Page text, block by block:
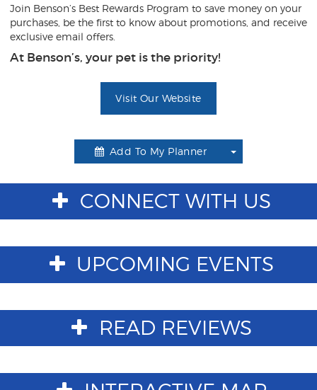
Join Benson’s Best Rewards Program to save money on your
purchases, be the first to know about promotions, and receive
exclusive email offers.
At Benson’s, your pet is the priority!
Visit Our Website
Add To My Planner
Toggle
CONNECT WITH US
UPCOMING EVENTS
READ REVIEWS